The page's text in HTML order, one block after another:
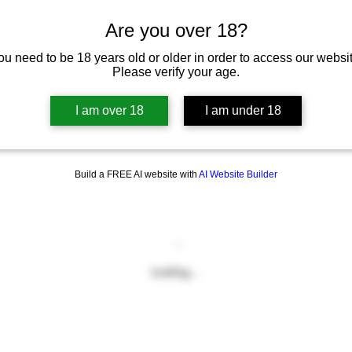
Are you over 18?
need to be 18 years old or older in order to access our
Please verify your age.
I am over 18 I am under 18
Build a FREE AI website with AI Website Builder
Loading…